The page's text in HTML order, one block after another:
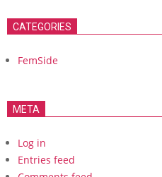
CATEGORIES
FemSide
META
Log in
Entries feed